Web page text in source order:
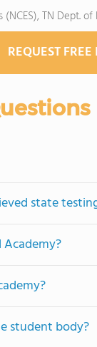
TN Dept. of
REQUEST
state
student body?